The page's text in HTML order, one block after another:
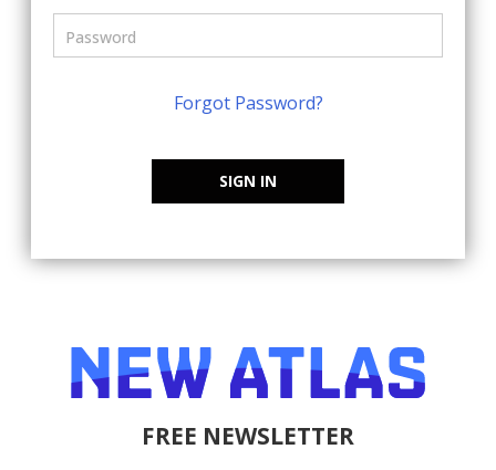
Forgot Password?
SIGN IN
FREE NEWSLETTER